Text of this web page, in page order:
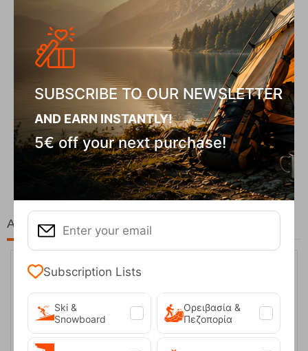
Fizan Compact Ocean Blue Telescopic Trekk...
62,50 €
At the same price!
SUBSCRIBE TO OUR NEWSLETTER
AND EARN INSTANTLY!
5€ off your next purchase!
Subscription Lists
Ski &
Snowboard
Ορειβασία &
Πεζοπορία